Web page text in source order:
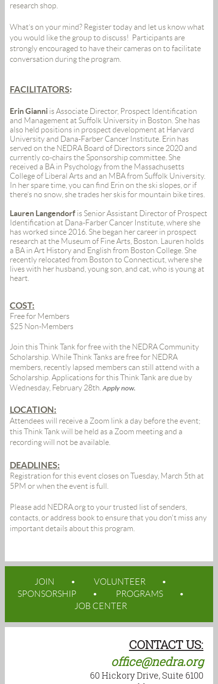
research shop
What’s on your mind? Register today and let us know what
you would like the group to discuss! Participants are
strongly encouraged to have their cameras on to facilitate
conversation during the program.
FACILITATORS:
Erin Gianni is Associate Director, Prospect Identification
and Management at Suffolk University in Boston. She has
also held positions in prospect development at Harvard
University and Dana-Farber Cancer Institute. Erin has
served on the NEDRA Board of Directors since 2020 and
currently co-chairs the Sponsorship committee. She
received a BA in Psychology from the Massachusetts
College of Liberal Arts and an MBA from Suffolk University.
In her spare time, you can find Erin on the ski slopes, or if
there’s no snow, she trades her skis for mountain bike tires.
Lauren Langendorf is Senior Assistant Director of Prospect
Identification at Dana-Farber Cancer Institute, where she
has worked since 2016. She began her career in prospect
research at the Museum of Fine Arts, Boston. Lauren holds
a BA in Art History and English from Boston College. She
recently relocated from Boston to Connecticut, where she
lives with her husband, young son, and cat, who is young at
heart.
COST:
Free for Members
$25 Non-Members
Join this Think Tank for free with the NEDRA Community
Scholarship. While Think Tanks are free for NEDRA
members, recently lapsed members can still attend with a
Scholarship. Applications for this Think Tank are due by
Wednesday, February 28th Apply now.
LOCATION:
Attendees will receive a Zoom link a day before the event;
this Think Tank will be held as a Zoom meeting and a
recording will not be available
DEADLINES:
Registration for this event closes on Tuesday, March 5th at
5PM or when the event is full.
Please add NEDRA.org to your trusted list of senders,
contacts, or address book to ensure that you don't miss any
important details about this program.
JOIN
VOLUNTEER
SPONSORSHIP
PROGRAMS
JOB CENTER
CONTACT US:
office@nedra.org
60 Hickory Drive, Suite 6100